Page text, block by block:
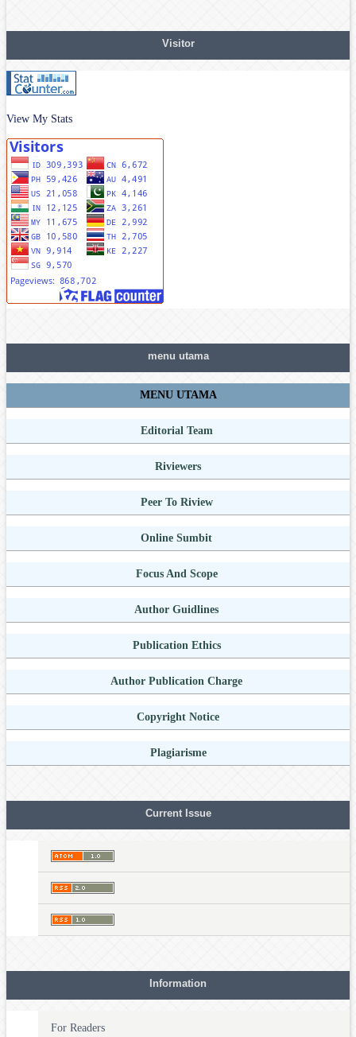
Visitor
View My Stats
menu utama
MENU UTAMA
Editorial Team
Riviewers
Peer To Riview
Online Sumbit
Focus And Scope
Author Guidlines
Publication Ethics
Author Publication Charge
Copyright Notice
Plagiarisme
Current Issue
Information
For Readers